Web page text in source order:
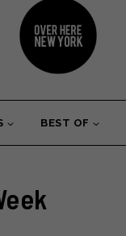
BEST OF